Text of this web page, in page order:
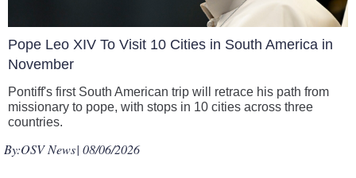
Pope Leo XIV To Visit 10 Cities in South America in
November
Pontiff's first South American trip will retrace his path from
missionary to pope, with stops in 10 cities across three
countries.
By:OSV News| 08/06/2026